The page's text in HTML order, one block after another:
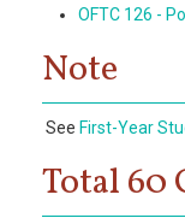
OFTC 126 -
Note
See First-Year
Total 60